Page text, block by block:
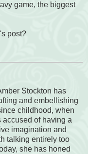
game, the biggest
post?
Stockton has
and embellishing
childhood, when
accused of having a
imagination and
talking entirely too
she has honed